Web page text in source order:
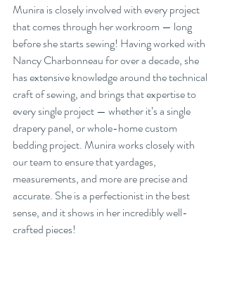
Munira is closely involved with every project
that comes through her workroom — long
before she starts sewing! Having worked with
Nancy Charbonneau for over a decade, she
has extensive knowledge around the technical
craft of sewing, and brings that expertise to
every single project — whether it’s a single
drapery panel, or whole-home custom
bedding project. Munira works closely with
our team to ensure that yardages,
measurements, and more are precise and
accurate. She is a perfectionist in the best
sense, and it shows in her incredibly well-
crafted pieces!